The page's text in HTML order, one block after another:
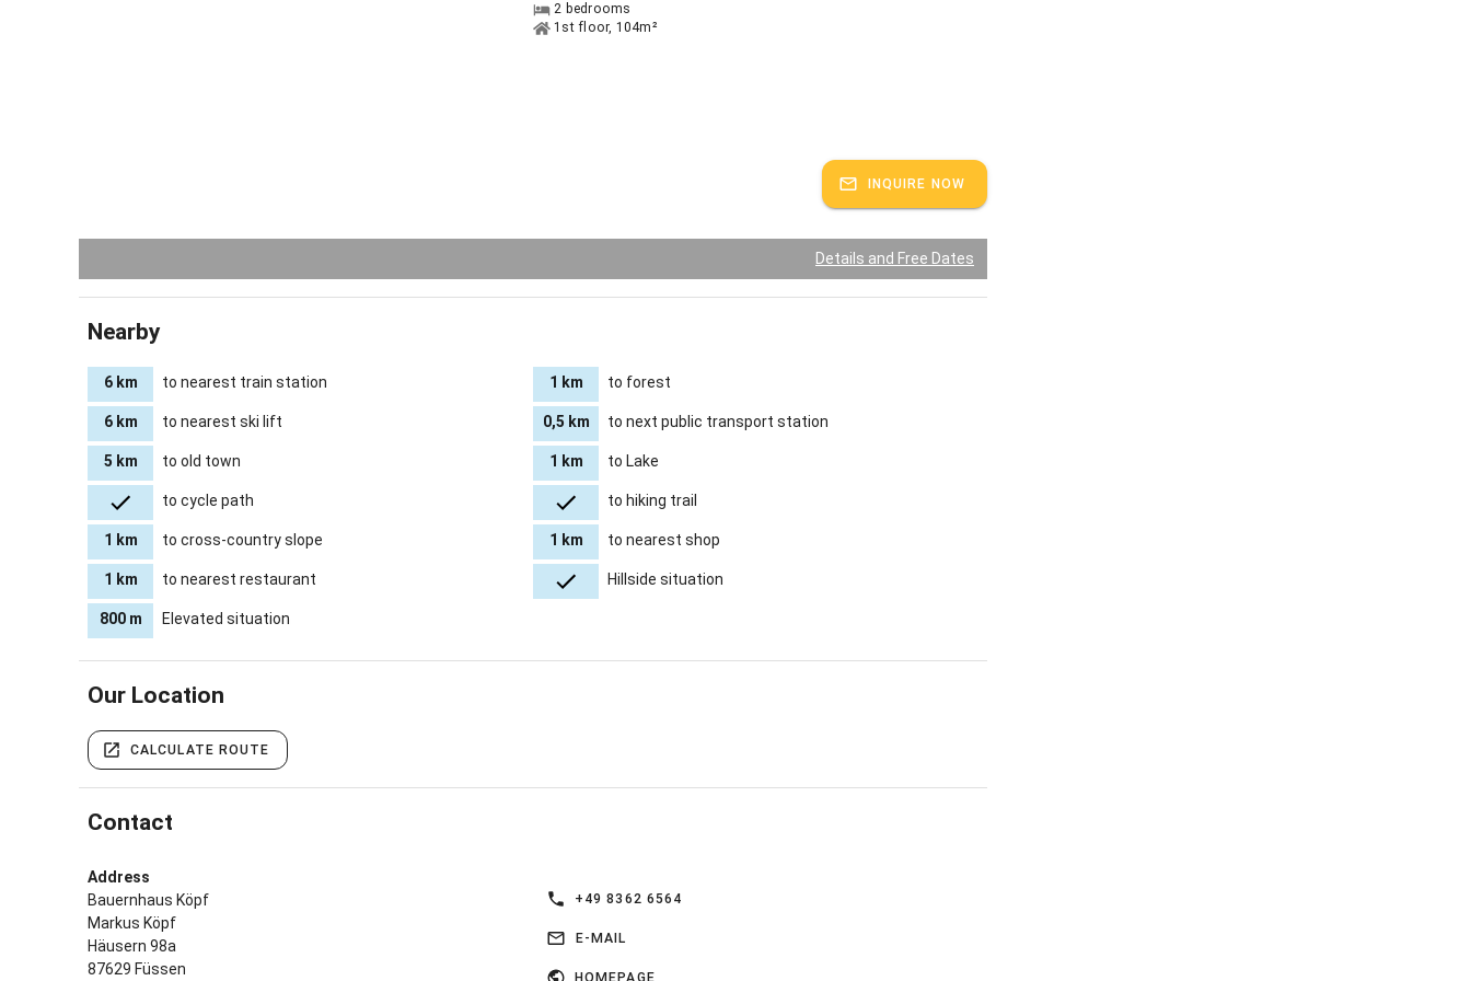
2 bedrooms
1st floor, 104m²
INQUIRE NOW
Details and Free Dates
Nearby
6 km to nearest train station 1 km to forest
6 km to nearest ski lift 0,5 km to next public transport station
5 km to old town 1 km to Lake
to cycle path to hiking trail
1 km to cross-country slope 1 km to nearest shop
1 km to nearest restaurant Hillside situation
800 m Elevated situation
Our Location
CALCULATE ROUTE
Contact
Address
Bauernhaus Köpf
Markus Köpf
Häusern 98a
87629 Füssen
+49 8362 6564
E-MAIL
HOMEPAGE